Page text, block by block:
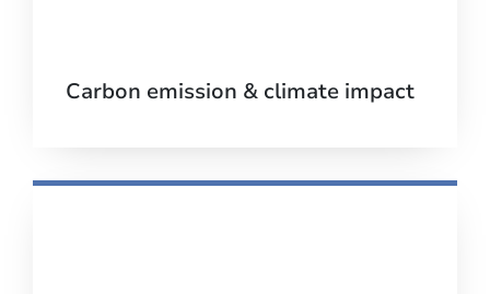
Carbon emission & climate impact